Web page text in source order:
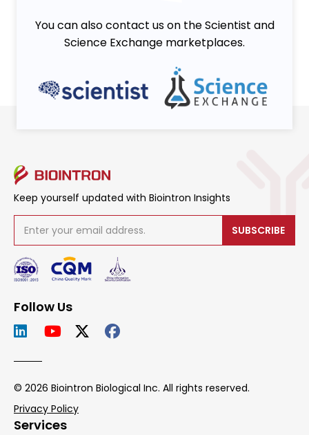
You can also contact us on the Scientist and
Science Exchange marketplaces.
Keep yourself updated with Biointron Insights
SUBSCRIBE
Follow Us
© 2026 Biointron Biological Inc. All rights reserved.
Privacy Policy
Services